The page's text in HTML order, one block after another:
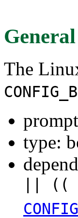
The
type:
|| ((